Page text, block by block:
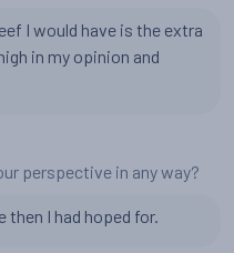
I would have is the extra
in my opinion and
perspective in any way?
I had hoped for.